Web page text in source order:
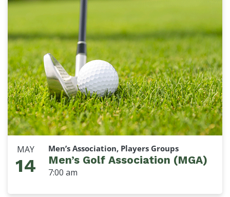
MAY
14
Men’s Association, Players Groups
Men’s Golf Association (MGA)
7:00 am